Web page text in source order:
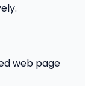
web page